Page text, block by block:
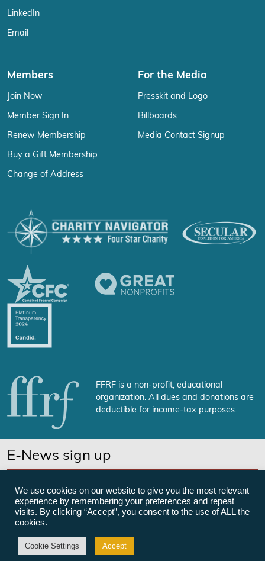
LinkedIn
Email
Members
Join Now
Member Sign In
Renew Membership
Buy a Gift Membership
Change of Address
For the Media
Presskit and Logo
Billboards
Media Contact Signup
FFRF is a non-profit, educational
organization. All dues and donations are
deductible for income-tax purposes.
E-News sign up
©Freedom From Religion Foundation
We use cookies on our website to give you the most relevant
experience by remembering your preferences and repeat
visits. By clicking “Accept”, you consent to the use of ALL the
cookies.
Cookie Settings Accept